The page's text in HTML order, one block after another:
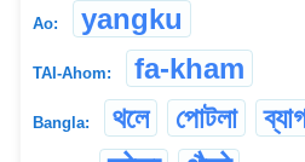
Ao: yangku
TAI-Ahom: fa-kham
Bangla: থলে পোটলা